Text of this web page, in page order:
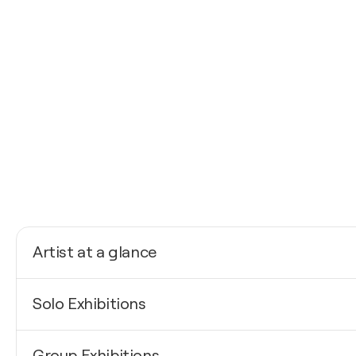
Artist at a glance
Poland
Born
Solo Exhibitions